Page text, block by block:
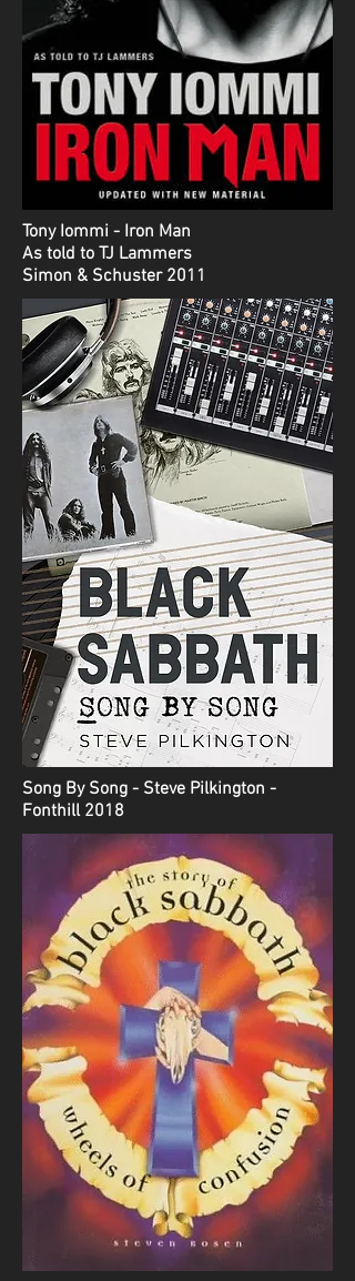
Tony Iommi - Iron Man
As told to TJ Lammers
Simon & Schuster 2011
Song By Song - Steve Pilkington -
Fonthill 2018